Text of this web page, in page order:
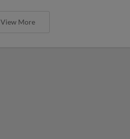
View More